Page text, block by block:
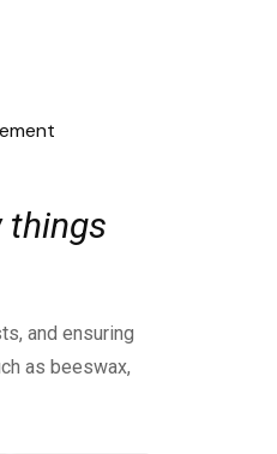
things
and ensuring
as beeswax,